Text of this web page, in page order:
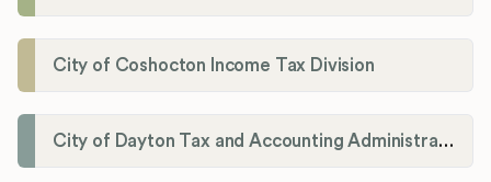
City of Coshocton Income Tax Division
City of Dayton Tax and Accounting Administration